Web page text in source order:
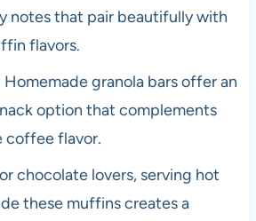
notes that pair beautifully with
flavors.
Homemade granola bars offer an
option that complements
coffee flavor.
chocolate lovers, serving hot
these muffins creates a